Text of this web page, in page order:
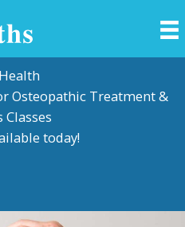
Osteopathic Treatment &
Classes
today!